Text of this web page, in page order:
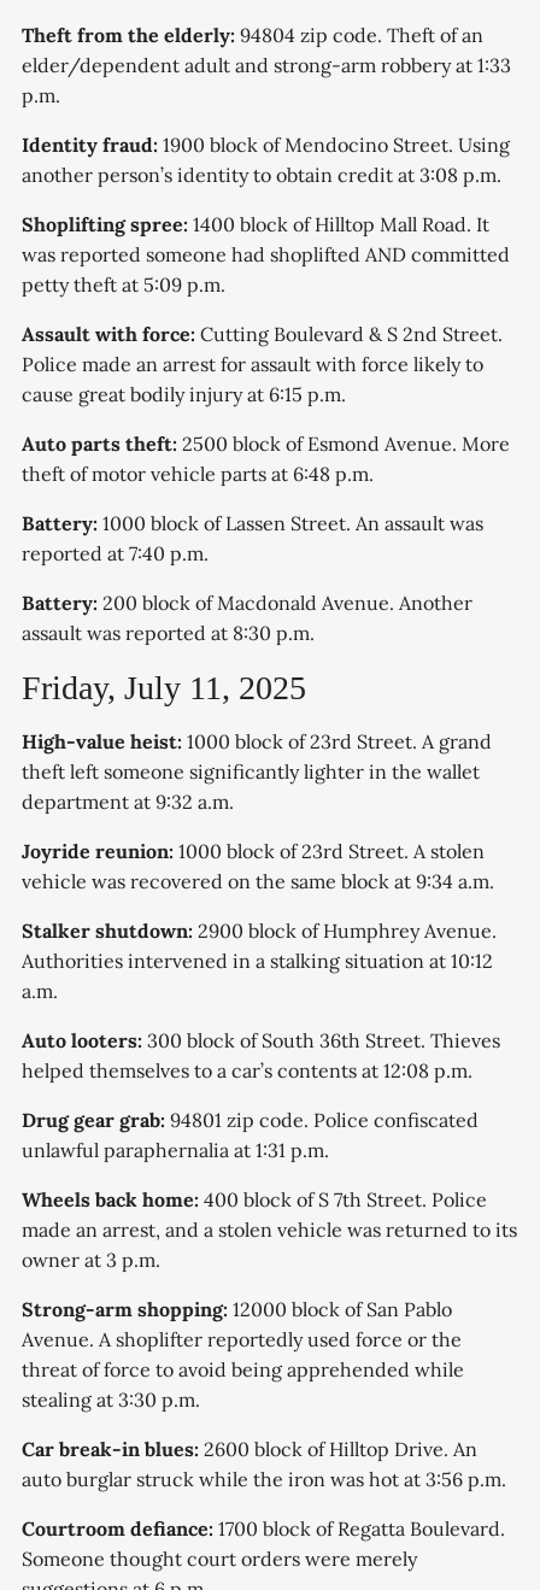
Theft from the elderly: 94804 zip code. Theft of an
elder/dependent adult and strong-arm robbery at 1:33
p.m.
Identity fraud: 1900 block of Mendocino Street. Using
another person’s identity to obtain credit at 3:08 p.m.
Shoplifting spree: 1400 block of Hilltop Mall Road. It
was reported someone had shoplifted AND committed
petty theft at 5:09 p.m.
Assault with force: Cutting Boulevard & S 2nd Street.
Police made an arrest for assault with force likely to
cause great bodily injury at 6:15 p.m.
Auto parts theft: 2500 block of Esmond Avenue. More
theft of motor vehicle parts at 6:48 p.m.
Battery: 1000 block of Lassen Street. An assault was
reported at 7:40 p.m.
Battery: 200 block of Macdonald Avenue. Another
assault was reported at 8:30 p.m.
Friday, July 11, 2025
High-value heist: 1000 block of 23rd Street. A grand
theft left someone significantly lighter in the wallet
department at 9:32 a.m.
Joyride reunion: 1000 block of 23rd Street. A stolen
vehicle was recovered on the same block at 9:34 a.m.
Stalker shutdown: 2900 block of Humphrey Avenue.
Authorities intervened in a stalking situation at 10:12
a.m.
Auto looters: 300 block of South 36th Street. Thieves
helped themselves to a car’s contents at 12:08 p.m.
Drug gear grab: 94801 zip code. Police confiscated
unlawful paraphernalia at 1:31 p.m.
Wheels back home: 400 block of S 7th Street. Police
made an arrest, and a stolen vehicle was returned to its
owner at 3 p.m.
Strong-arm shopping: 12000 block of San Pablo
Avenue. A shoplifter reportedly used force or the
threat of force to avoid being apprehended while
stealing at 3:30 p.m.
Car break-in blues: 2600 block of Hilltop Drive. An
auto burglar struck while the iron was hot at 3:56 p.m.
Courtroom defiance: 1700 block of Regatta Boulevard.
Someone thought court orders were merely